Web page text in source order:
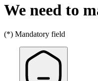
We need to
(*) Mandatory field